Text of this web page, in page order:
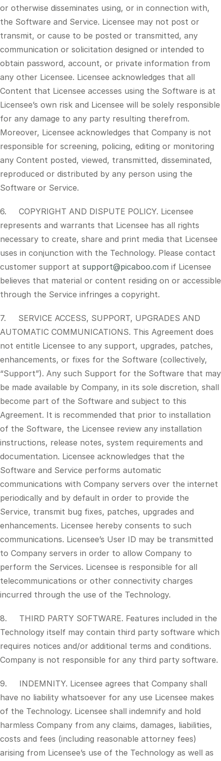
or otherwise disseminates using, or in connection with,
the Software and Service. Licensee may not post or
transmit, or cause to be posted or transmitted, any
communication or solicitation designed or intended to
obtain password, account, or private information from
any other Licensee. Licensee acknowledges that all
Content that Licensee accesses using the Software is at
Licensee’s own risk and Licensee will be solely responsible
for any damage to any party resulting therefrom.
Moreover, Licensee acknowledges that Company is not
responsible for screening, policing, editing or monitoring
any Content posted, viewed, transmitted, disseminated,
reproduced or distributed by any person using the
Software or Service.
6. COPYRIGHT AND DISPUTE POLICY. Licensee
represents and warrants that Licensee has all rights
necessary to create, share and print media that Licensee
uses in conjunction with the Technology. Please contact
customer support at support@picaboo.com if Licensee
believes that material or content residing on or accessible
through the Service infringes a copyright.
7. SERVICE ACCESS, SUPPORT, UPGRADES AND
AUTOMATIC COMMUNICATIONS. This Agreement does
not entitle Licensee to any support, upgrades, patches,
enhancements, or fixes for the Software (collectively,
“Support”). Any such Support for the Software that may
be made available by Company, in its sole discretion, shall
become part of the Software and subject to this
Agreement. It is recommended that prior to installation
of the Software, the Licensee review any installation
instructions, release notes, system requirements and
documentation. Licensee acknowledges that the
Software and Service performs automatic
communications with Company servers over the internet
periodically and by default in order to provide the
Service, transmit bug fixes, patches, upgrades and
enhancements. Licensee hereby consents to such
communications. Licensee’s User ID may be transmitted
to Company servers in order to allow Company to
perform the Services. Licensee is responsible for all
telecommunications or other connectivity charges
incurred through the use of the Technology.
8. THIRD PARTY SOFTWARE. Features included in the
Technology itself may contain third party software which
requires notices and/or additional terms and conditions.
Company is not responsible for any third party software.
9. INDEMNITY. Licensee agrees that Company shall
have no liability whatsoever for any use Licensee makes
of the Technology. Licensee shall indemnify and hold
harmless Company from any claims, damages, liabilities,
costs and fees (including reasonable attorney fees)
arising from Licensee’s use of the Technology as well as